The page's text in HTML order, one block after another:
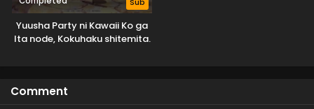
Yuusha Party ni Kawaii Ko ga
Ita node, Kokuhaku shitemita.
Comment